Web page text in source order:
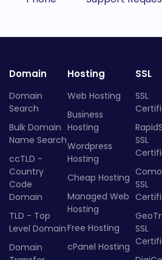
Domain
Domain
Search
Bulk Domain
Name Search
ccTLD -
Country
Code
Domain
TLD - Top
Level Domain
Domain
Hosting
Web Hosting
Business
Hosting
Wordpress
Hosting
Cheap Hosting
Managed Web
Hosting
Free Hosting
cPanel Hosting
SSL
SSL
SSL
SSL
SSL